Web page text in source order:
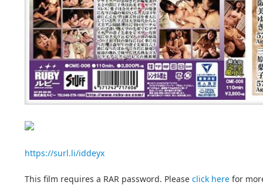
https://surl.li/iddeyx
This film requires a RAR password. Please click here for